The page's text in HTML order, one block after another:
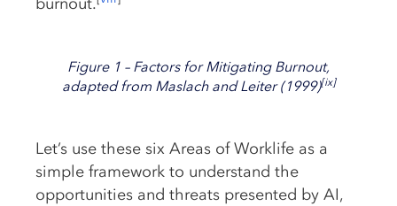
Figure 1 – Factors for Mitigating Burnout,
adapted from Maslach and Leiter (1999)[ix]
Let’s use these six Areas of Worklife as a
simple framework to understand the
opportunities and threats presented by AI,